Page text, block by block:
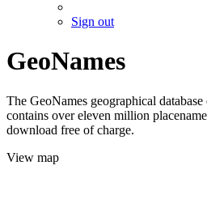
Sign out
GeoNames
The GeoNames geographical
contains over eleven million
download free of charge.
View map